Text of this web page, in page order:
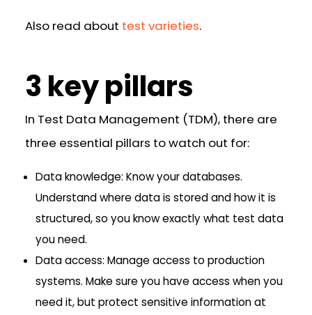
Also read about test varieties.
3 key pillars
In Test Data Management (TDM), there are
three essential pillars to watch out for:
Data knowledge: Know your databases.
Understand where data is stored and how it is
structured, so you know exactly what test data
you need.
Data access: Manage access to production
systems. Make sure you have access when you
need it, but protect sensitive information at